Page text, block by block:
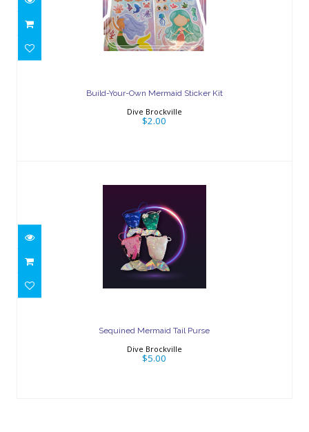
Build-Your-Own Mermaid Sticker Kit
Dive Brockville
$2.00
Sequined Mermaid Tail Purse
Sequined Mermaid Tail Purse
Dive Brockville
$5.00